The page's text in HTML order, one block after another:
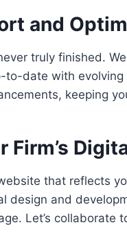
and
truly finished.
date with
keeping
Firm’s
that reflects
design and
Let’s collaborate